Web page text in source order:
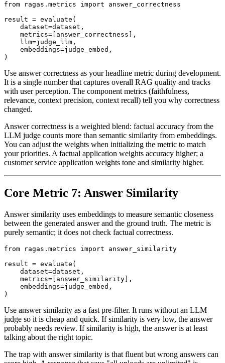
from ragas.metrics import answer_correctness
result = evaluate(
    dataset=dataset,
    metrics=[answer_correctness],
    llm=judge_llm,
    embeddings=judge_embed,
Use answer correctness as your headline metric during development.
It is a single number that captures overall RAG quality and tracks
with user perception. The component metrics (faithfulness,
relevance, context precision, context recall) tell you why correctness
changed.
Answer correctness is a weighted blend: factual accuracy from the
LLM judge counts more than semantic similarity from embeddings.
You can adjust the weights when initializing the metric to match
your priorities. A factual application weights accuracy higher; a
customer service application weights tone and similarity higher.
Core Metric 7: Answer Similarity
Answer similarity uses embeddings to measure semantic closeness
between the generated answer and the ground truth. The metric is
purely semantic; it does not check factual correctness.
from ragas.metrics import answer_similarity
result = evaluate(
    dataset=dataset,
    metrics=[answer_similarity],
    embeddings=judge_embed,
Use answer similarity as a fast pre-filter. It runs without an LLM
judge so it is cheap and quick. If similarity is very low, the answer
probably needs review. If similarity is high, the answer is at least
talking about the right topic.
The trap with answer similarity is that fluent but wrong answers can